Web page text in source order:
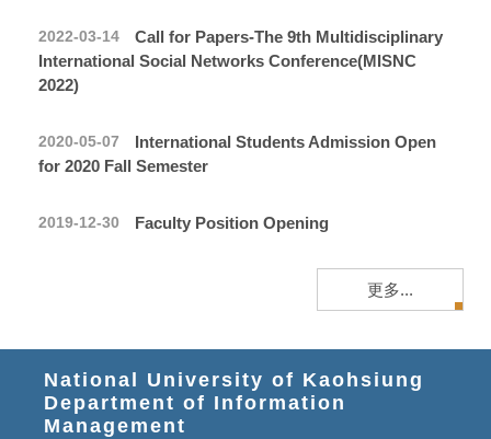
2022-03-14
Call for Papers-The 9th Multidisciplinary
International Social Networks Conference(MISNC
2022)
2020-05-07
International Students Admission Open
for 2020 Fall Semester
2019-12-30 Faculty Position Opening
更多...
National University of Kaohsiung
Department of Information
Management